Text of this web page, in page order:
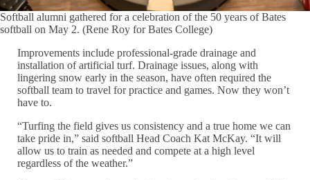
Softball alumni gathered for a celebration of the 50 years of Bates
softball on May 2. (Rene Roy for Bates College)
Improvements include professional-grade drainage and
installation of artificial turf. Drainage issues, along with
lingering snow early in the season, have often required the
softball team to travel for practice and games. Now they won’t
have to.
“Turfing the field gives us consistency and a true home we can
take pride in,” said softball Head Coach Kat McKay. “It will
allow us to train as needed and compete at a high level
regardless of the weather.”